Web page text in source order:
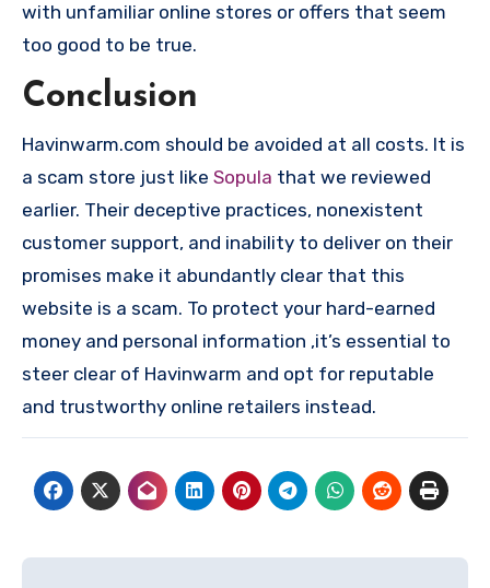
with unfamiliar online stores or offers that seem
too good to be true.
Conclusion
Havinwarm.com should be avoided at all costs. It is
a scam store just like Sopula that we reviewed
earlier. Their deceptive practices, nonexistent
customer support, and inability to deliver on their
promises make it abundantly clear that this
website is a scam. To protect your hard-earned
money and personal information ,it’s essential to
steer clear of Havinwarm and opt for reputable
and trustworthy online retailers instead.